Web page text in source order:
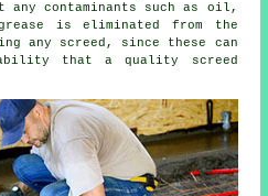
contaminants such as oil,
is eliminated from the
any screed, since these can
that a quality screed